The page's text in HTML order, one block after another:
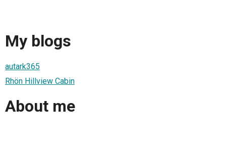
My blogs
autark365
Rhön Hillview Cabin
About me